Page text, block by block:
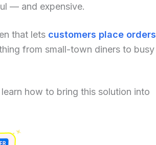
— and expensive.
that lets customers place orders
from small-town diners to busy
how to bring this solution into